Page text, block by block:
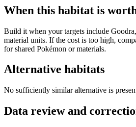
When this habitat is
Build it when your targets include
material units. If the cost is too high,
for shared Pokémon or materials.
Alternative habitats
No sufficiently similar alternative is
Data review and